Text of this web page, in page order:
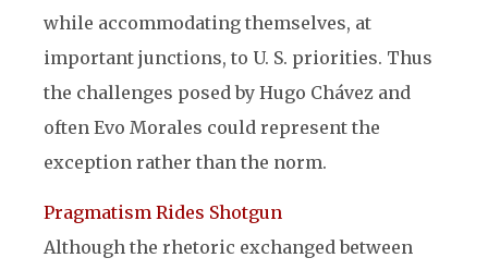
while accommodating themselves, at
important junctions, to U. S. priorities. Thus
the challenges posed by Hugo Chávez and
often Evo Morales could represent the
exception rather than the norm.
Pragmatism Rides Shotgun
Although the rhetoric exchanged between